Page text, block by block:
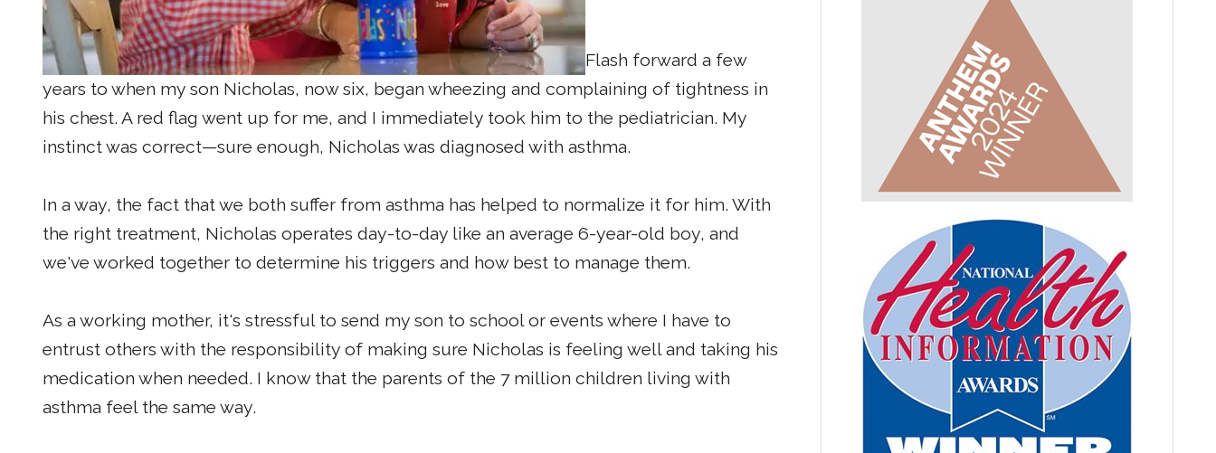
Flash forward a few
years to when my son Nicholas, now six, began wheezing and complaining of tightness in
his chest. A red flag went up for me, and I immediately took him to the pediatrician. My
instinct was correct—sure enough, Nicholas was diagnosed with asthma.
In a way, the fact that we both suffer from asthma has helped to normalize it for him. With
the right treatment, Nicholas operates day-to-day like an average 6-year-old boy, and
we've worked together to determine his triggers and how best to manage them.
As a working mother, it's stressful to send my son to school or events where I have to
entrust others with the responsibility of making sure Nicholas is feeling well and taking his
medication when needed. I know that the parents of the 7 million children living with
asthma feel the same way.